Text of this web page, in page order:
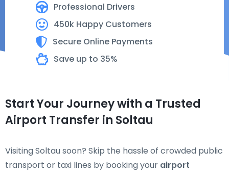
Professional Drivers
450k Happy Customers
Secure Online Payments
Save up to 35%
Start Your Journey with a Trusted
Airport Transfer in Soltau
Visiting Soltau soon? Skip the hassle of crowded public
transport or taxi lines by booking your airport